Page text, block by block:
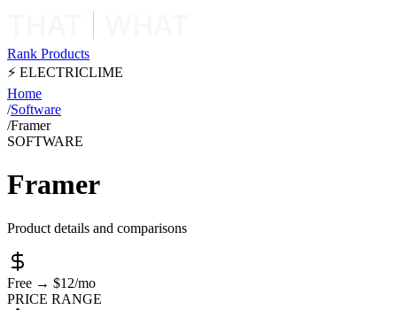
Rank Products
⚡ ELECTRICLIME
Home
/Software
/Framer
SOFTWARE
Framer
Product details and comparisons
Free → $12/mo
PRICE RANGE